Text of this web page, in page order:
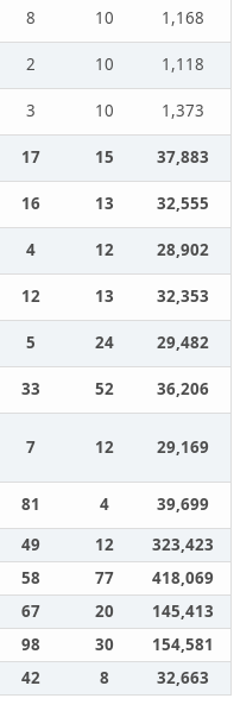
8 10
1,168
2 10
1,118
3 10
1,373
17 15
37,883
16 13
32,555
4 12
28,902
12 13
32,353
5 24
29,482
33 52 36,206
7 12 29,169
81 4
39,699
49 12
323,423
58 77
418,069
67 20
145,413
98 30
154,581
42 8 32,663